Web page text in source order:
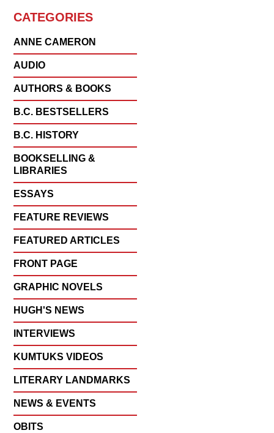
CATEGORIES
ANNE CAMERON
AUDIO
AUTHORS & BOOKS
B.C. BESTSELLERS
B.C. HISTORY
BOOKSELLING &
LIBRARIES
ESSAYS
FEATURE REVIEWS
FEATURED ARTICLES
FRONT PAGE
GRAPHIC NOVELS
HUGH'S NEWS
INTERVIEWS
KUMTUKS VIDEOS
LITERARY LANDMARKS
NEWS & EVENTS
OBITS